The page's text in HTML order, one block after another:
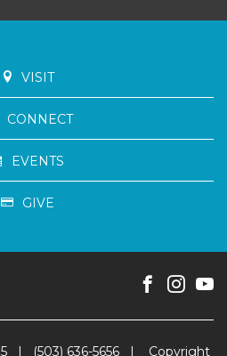
VISIT
CONNECT
EVENTS
GIVE
| (503) 636-5656 | Copyright